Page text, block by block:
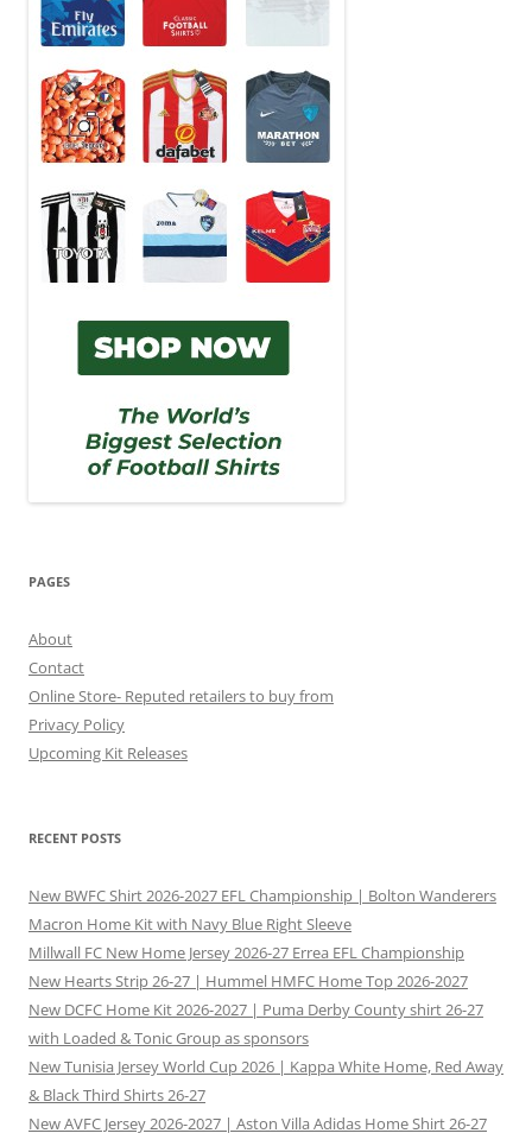
PAGES
About
Contact
Online Store- Reputed retailers to buy from
Privacy Policy
Upcoming Kit Releases
RECENT POSTS
New BWFC Shirt 2026-2027 EFL Championship | Bolton Wanderers
Macron Home Kit with Navy Blue Right Sleeve
Millwall FC New Home Jersey 2026-27 Errea EFL Championship
New Hearts Strip 26-27 | Hummel HMFC Home Top 2026-2027
New DCFC Home Kit 2026-2027 | Puma Derby County shirt 26-27
with Loaded & Tonic Group as sponsors
New Tunisia Jersey World Cup 2026 | Kappa White Home, Red Away
& Black Third Shirts 26-27
New AVFC Jersey 2026-2027 | Aston Villa Adidas Home Shirt 26-27